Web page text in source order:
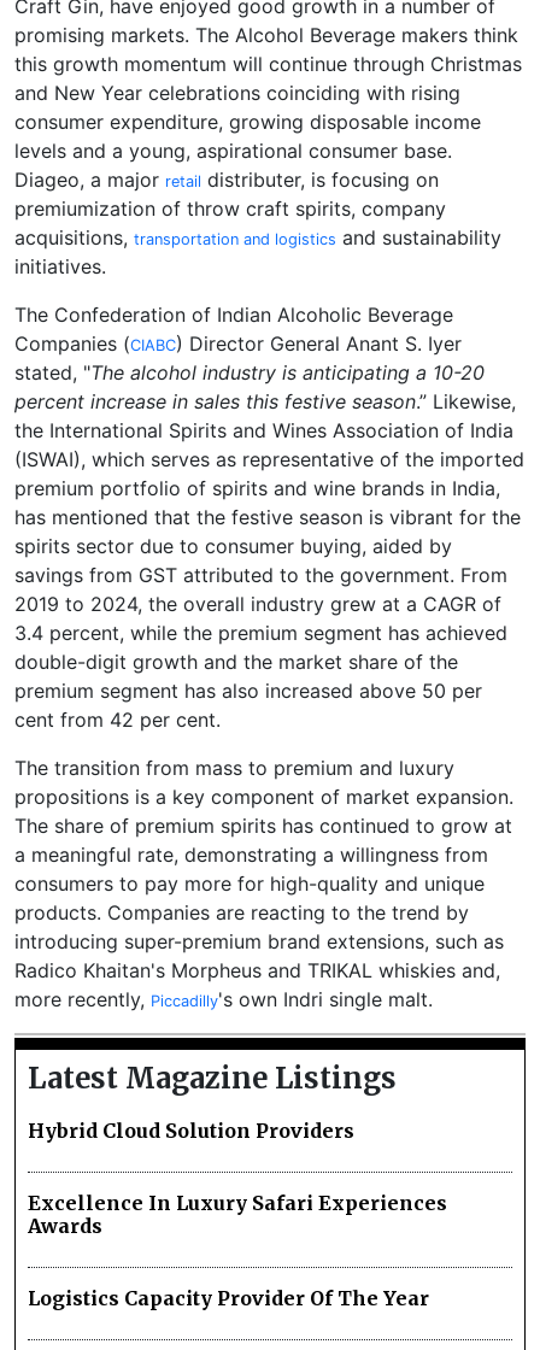
Craft Gin, have enjoyed good growth in a number of
promising markets. The Alcohol Beverage makers think
this growth momentum will continue through Christmas
and New Year celebrations coinciding with rising
consumer expenditure, growing disposable income
levels and a young, aspirational consumer base.
Diageo, a major retail distributer, is focusing on
premiumization of throw craft spirits, company
acquisitions, transportation and logistics and sustainability
initiatives.
The Confederation of Indian Alcoholic Beverage
Companies (CIABC) Director General Anant S. Iyer
stated, "The alcohol industry is anticipating a 10-20
percent increase in sales this festive season.” Likewise,
the International Spirits and Wines Association of India
(ISWAI), which serves as representative of the imported
premium portfolio of spirits and wine brands in India,
has mentioned that the festive season is vibrant for the
spirits sector due to consumer buying, aided by
savings from GST attributed to the government. From
2019 to 2024, the overall industry grew at a CAGR of
3.4 percent, while the premium segment has achieved
double-digit growth and the market share of the
premium segment has also increased above 50 per
cent from 42 per cent.
The transition from mass to premium and luxury
propositions is a key component of market expansion.
The share of premium spirits has continued to grow at
a meaningful rate, demonstrating a willingness from
consumers to pay more for high-quality and unique
products. Companies are reacting to the trend by
introducing super-premium brand extensions, such as
Radico Khaitan's Morpheus and TRIKAL whiskies and,
more recently, Piccadilly's own Indri single malt.
Latest Magazine Listings
Hybrid Cloud Solution Providers
Excellence In Luxury Safari Experiences
Awards
Logistics Capacity Provider Of The Year